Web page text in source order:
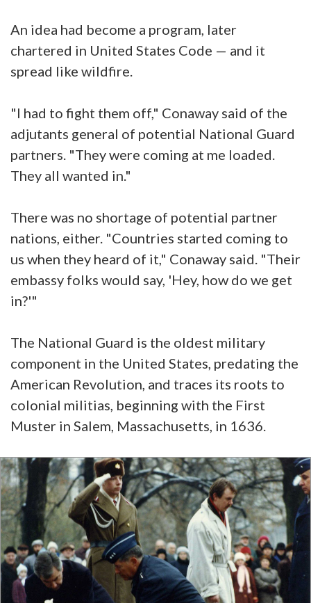
An idea had become a program, later
chartered in United States Code — and it
spread like wildfire.
"I had to fight them off," Conaway said of the
adjutants general of potential National Guard
partners. "They were coming at me loaded.
They all wanted in."
There was no shortage of potential partner
nations, either. "Countries started coming to
us when they heard of it," Conaway said. "Their
embassy folks would say, 'Hey, how do we get
in?'"
The National Guard is the oldest military
component in the United States, predating the
American Revolution, and traces its roots to
colonial militias, beginning with the First
Muster in Salem, Massachusetts, in 1636.